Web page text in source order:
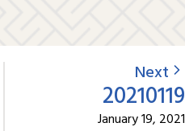
Next
20210119
January 19, 2021